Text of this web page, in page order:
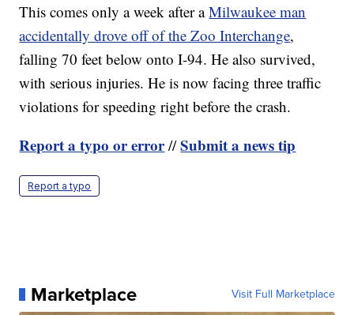
This comes only a week after aMilwaukee man
accidentally drove off of the Zoo Interchange,
falling 70 feet below onto I-94. He also survived,
with serious injuries. He is now facing three traffic
violations for speeding right before the crash.
Report a typo or error//Submit a news tip
Report a typo
Marketplace Visit Full Marketplace